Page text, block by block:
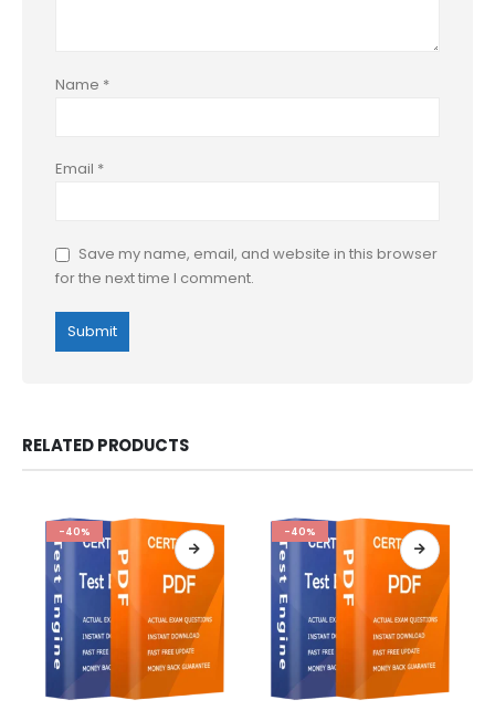
Name *
Email *
Save my name, email, and website in this browser
for the next time I comment.
RELATED PRODUCTS
-40% -40%